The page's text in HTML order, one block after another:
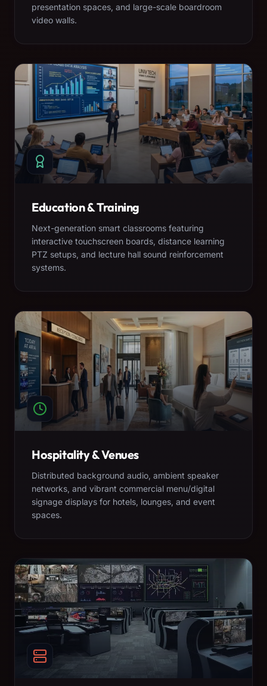
presentation spaces, and large-scale boardroom
video walls.
Education & Training
Next-generation smart classrooms featuring
interactive touchscreen boards, distance learning
PTZ setups, and lecture hall sound reinforcement
systems.
Hospitality & Venues
Distributed background audio, ambient speaker
networks, and vibrant commercial menu/digital
signage displays for hotels, lounges, and event
spaces.